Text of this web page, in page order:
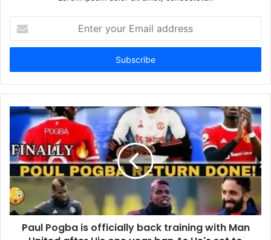
your
Email
Paul Pogba is officially back training with Man